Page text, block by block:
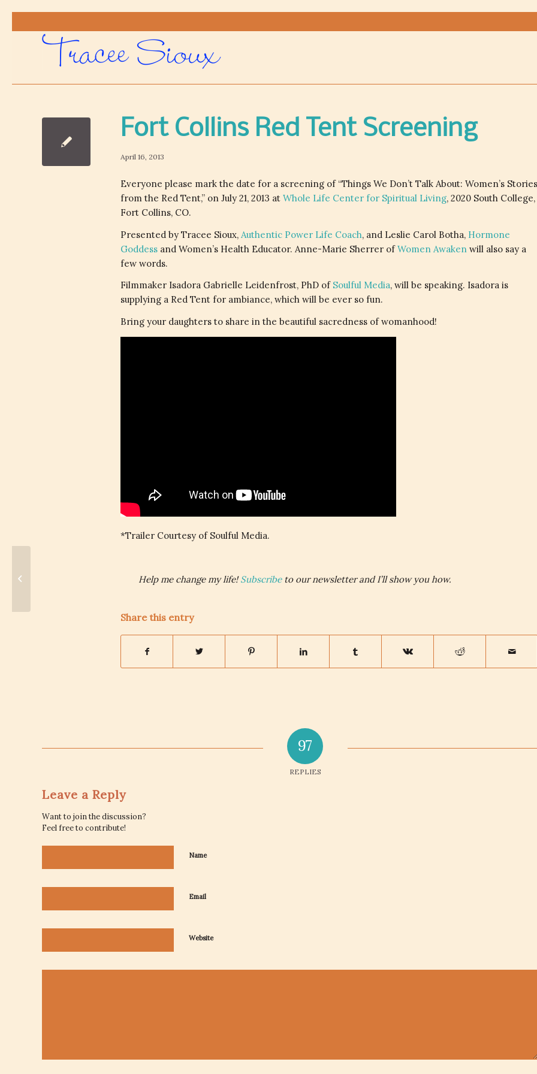
Fort Collins Red Tent Screening
April 16, 2013
Everyone please mark the date for a screening of “Things We Don’t Talk About: Women’s Stories
from the Red Tent,” on July 21, 2013 at Whole Life Center for Spiritual Living, 2020 South College,
Fort Collins, CO.
Presented by Tracee Sioux, Authentic Power Life Coach, and Leslie Carol Botha, Hormone
Goddess and Women’s Health Educator. Anne-Marie Sherrer ofWomen Awaken will also say a
few words.
Filmmaker Isadora Gabrielle Leidenfrost, PhD of Soulful Media, will be speaking. Isadora is
supplying a Red Tent for ambiance, which will be ever so fun.
Bring your daughters to share in the beautiful sacredness of womanhood!
*Trailer Courtesy of Soulful Media.
Help me change my life!Subscribeto our newsletter and I’ll show you how.
Share this entry
97
REPLIES
Leave a Reply
Want to join the discussion?
Feel free to contribute!
Name
Email
Website
Feminism: Oh Fine, I Still Love You.